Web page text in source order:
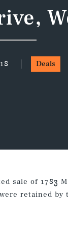
Deals
sale of 1783
retained